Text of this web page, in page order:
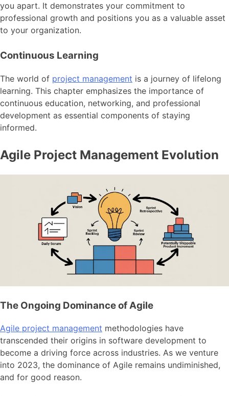
you apart. It demonstrates your commitment to
professional growth and positions you as a valuable asset
to your organization.
Continuous Learning
The world of project management is a journey of lifelong
learning. This chapter emphasizes the importance of
continuous education, networking, and professional
development as essential components of staying
informed.
Agile Project Management Evolution
The Ongoing Dominance of Agile
Agile project management methodologies have
transcended their origins in software development to
become a driving force across industries. As we venture
into 2023, the dominance of Agile remains undiminished,
and for good reason.